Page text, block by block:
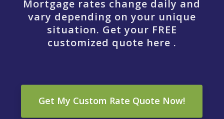
Mortgage rates change daily and
vary depending on your unique
situation. Get your FREE
customized quote here .
Get My Custom Rate Quote Now!